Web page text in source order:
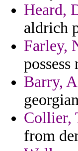
Heard,
aldrich
Farley,
Barry,
Collier,
from